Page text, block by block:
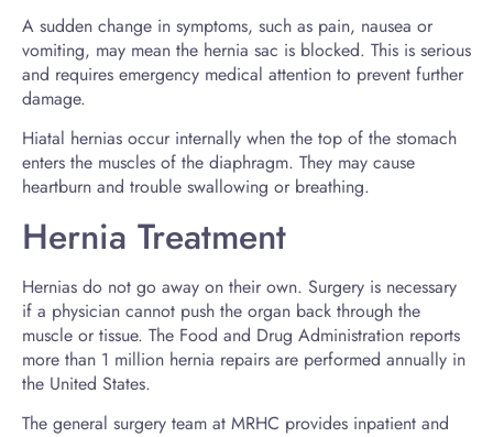
A sudden change in symptoms, such as pain, nausea or
vomiting, may mean the hernia sac is blocked. This is serious
and requires emergency medical attention to prevent further
damage.
Hiatal hernias occur internally when the top of the stomach
enters the muscles of the diaphragm. They may cause
heartburn and trouble swallowing or breathing.
Hernia Treatment
Hernias do not go away on their own. Surgery is necessary
if a physician cannot push the organ back through the
muscle or tissue. The Food and Drug Administration reports
more than 1 million hernia repairs are performed annually in
the United States.
The general surgery team at MRHC provides inpatient and